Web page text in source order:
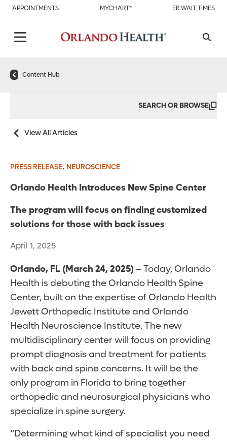
APPOINTMENTS MYCHART® ER WAIT TIMES
Content Hub
SEARCH OR BROWSE
View All Articles
PRESS RELEASE, NEUROSCIENCE
Orlando Health Introduces New Spine Center
The program will focus on finding customized
solutions for those with back issues
April 1, 2025
Orlando, FL (March 24, 2025) – Today, Orlando
Health is debuting the Orlando Health Spine
Center, built on the expertise of Orlando Health
Jewett Orthopedic Institute and Orlando
Health Neuroscience Institute. The new
multidisciplinary center will focus on providing
prompt diagnosis and treatment for patients
with back and spine concerns. It will be the
only program in Florida to bring together
orthopedic and neurosurgical physicians who
specialize in spine surgery.
“Determining what kind of specialist you need